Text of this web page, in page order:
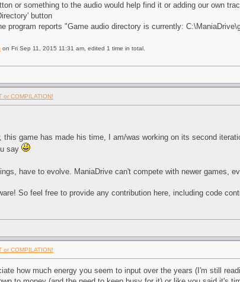
or something to the audio would help find it or adding our own
button
program reports "Game audio directory is currently:
on Fri Sep 11, 2015 11:31 am, edited 1 time in total.
or COMPILATION!
this game has made his time, I am/was working on its second
say
have to evolve. ManiaDrive can't compete with newer games,
So feel free to provide any contribution here, including code
or COMPILATION!
how much energy you seem to input over the years (I'm still